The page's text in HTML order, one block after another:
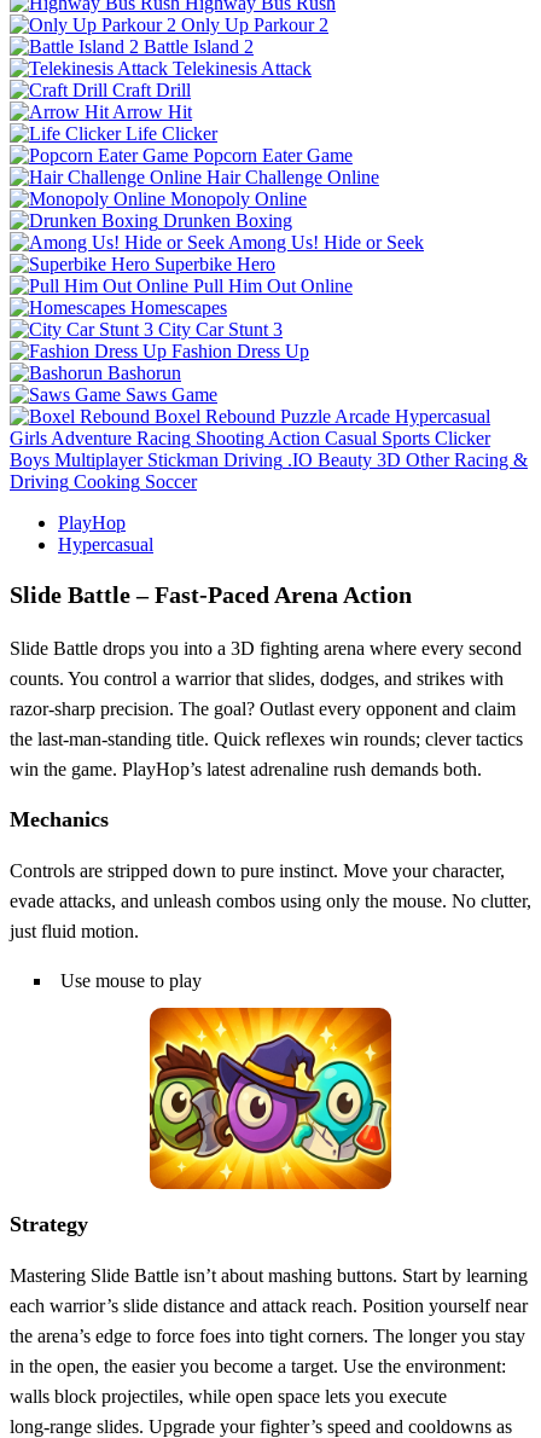
Only Up Parkour 2
Battle Island 2
Telekinesis Attack
Craft Drill
Arrow Hit
Life Clicker
Popcorn Eater Game
Hair Challenge Online
Monopoly Online
Drunken Boxing
Among Us! Hide or Seek
Superbike Hero
Pull Him Out Online
Homescapes
City Car Stunt 3
Fashion Dress Up
Bashorun
Saws Game
Boxel Rebound Puzzle Arcade Hypercasual
Girls Adventure Racing Shooting Action Casual Sports Clicker
Boys Multiplayer Stickman Driving .IO Beauty 3D Other Racing &
Driving Cooking Soccer
PlayHop
Hypercasual
Slide Battle – Fast‑Paced Arena Action
Slide Battle drops you into a 3D fighting arena where every second
counts. You control a warrior that slides, dodges, and strikes with
razor‑sharp precision. The goal? Outlast every opponent and claim
the last‑man‑standing title. Quick reflexes win rounds; clever tactics
win the game. PlayHop’s latest adrenaline rush demands both.
Mechanics
Controls are stripped down to pure instinct. Move your character,
evade attacks, and unleash combos using only the mouse. No clutter,
just fluid motion.
Use mouse to play
Strategy
Mastering Slide Battle isn’t about mashing buttons. Start by learning
each warrior’s slide distance and attack reach. Position yourself near
the arena’s edge to force foes into tight corners. The longer you stay
in the open, the easier you become a target. Use the environment:
walls block projectiles, while open space lets you execute
long‑range slides. Upgrade your fighter’s speed and cooldowns as